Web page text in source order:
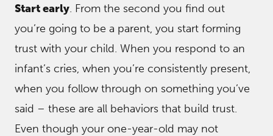
Start early. From the second you find out
you’re going to be a parent, you start forming
trust with your child. When you respond to an
infant’s cries, when you’re consistently present,
when you follow through on something you’ve
said – these are all behaviors that build trust.
Even though your one-year-old may not